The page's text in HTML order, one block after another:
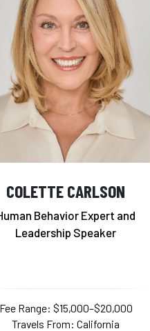
COLETTE CARLSON
Behavior Expert and
Leadership Speaker
Fee Range: $15,000–$20,000
Travels From: California